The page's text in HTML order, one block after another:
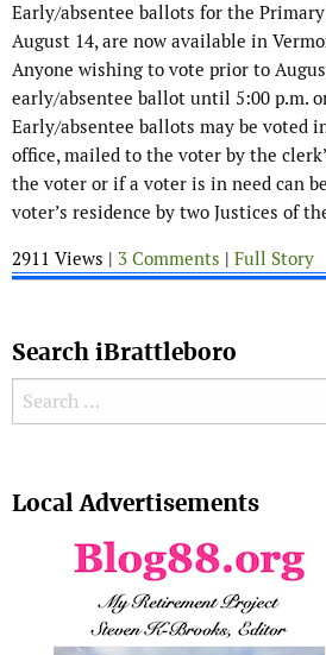
Early/absentee ballots for the
August 14, are now available in
Anyone wishing to vote prior to
early/absentee ballot until 5:00 p.m.
Early/absentee ballots may be voted
office, mailed to the voter by the
the voter or if a voter is in need can
voter’s residence by two Justices of
2911 Views | 3 Comments | Full Story
Search iBrattleboro
Search for:
Local Advertisements